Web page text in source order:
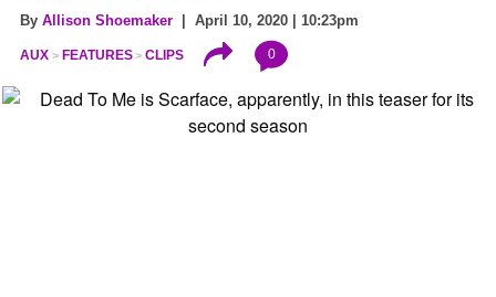
By Allison Shoemaker | April 10, 2020 | 10:23pm
AUX FEATURES CLIPS 0